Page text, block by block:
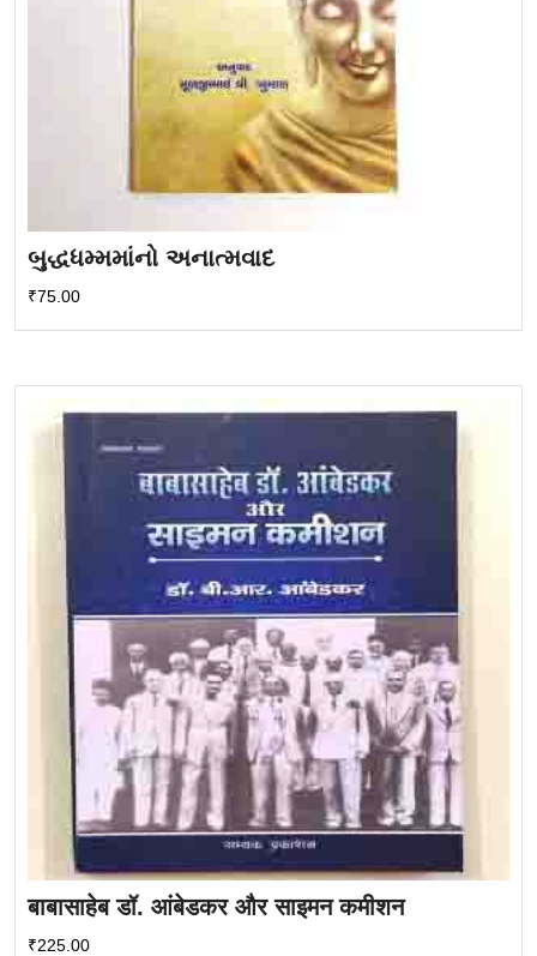
બુદ્ધધમ્મમાંનો અનાત્મવાદ
₹75.00
बाबासाहेब डॉ. आंबेडकर और साइमन कमीशन
₹225.00